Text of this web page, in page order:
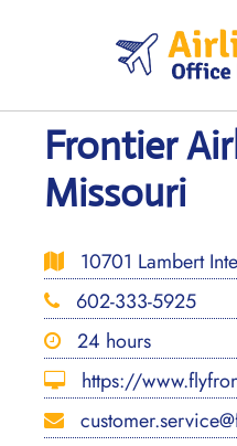
Frontier
Missouri
10701 Lambert
602-333-5925
24 hours
https://